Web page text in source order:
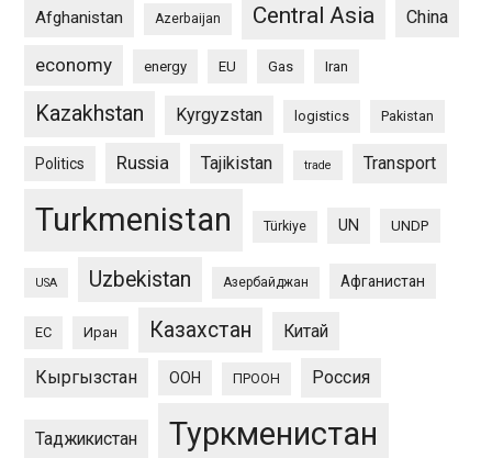
Afghanistan Azerbaijan Central Asia China
economy energy EU Gas Iran
Kazakhstan Kyrgyzstan logistics Pakistan
Politics Russia Tajikistan trade Transport
Turkmenistan Türkiye UN UNDP
USA Uzbekistan Азербайджан Афганистан
ЕС Иран Казахстан Китай
Кыргызстан ООН ПРООН Россия
Таджикистан Туркменистан